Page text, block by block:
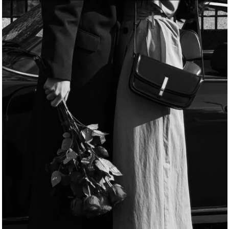
Blind Da es
si nedju for yo u